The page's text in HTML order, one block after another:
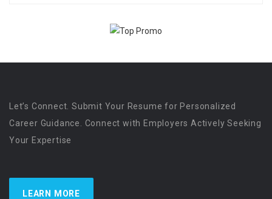
Let’s Connect. Submit Your Resume for Personalized
Career Guidance. Connect with Employers Actively Seeking
Your Expertise
LEARN MORE